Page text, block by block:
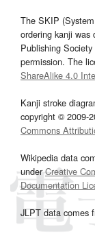
The SKIP
ordering kanji was
Publishing Society
permission. The
ShareAlike 4.0
Kanji stroke
copyright © 2009-
Commons
Wikipedia data
underCreative
Documentation
JLPT data comes